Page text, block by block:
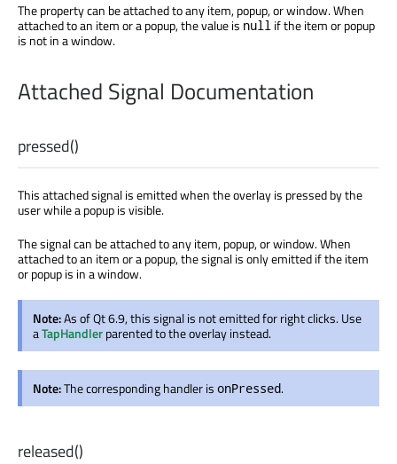
The property can be attached to any item, popup, or window. When
attached to an item or a popup, the value is null if the item or popup
is not in a window.
Attached Signal Documentation
pressed()
This attached signal is emitted when the overlay is pressed by the
user while a popup is visible.
The signal can be attached to any item, popup, or window. When
attached to an item or a popup, the signal is only emitted if the item
or popup is in a window.
Note:As of Qt 6.9, this signal is not emitted for right clicks. Use
aTapHandlerparented to the overlay instead.
Note:The corresponding handler is onPressed.
released()